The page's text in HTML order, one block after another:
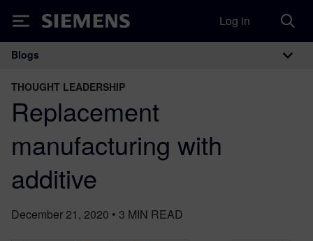
Siemens Log in
Main Navigation
Blogs
THOUGHT LEADERSHIP
Replacement
manufacturing with
additive
December 21, 2020 • 3 MIN READ